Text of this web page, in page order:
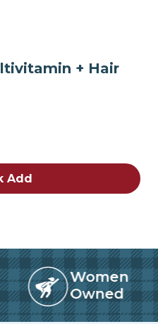
+ Hair
Add
Women
Owned